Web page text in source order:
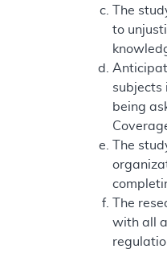
The
to
subjects
being
The
The
with all